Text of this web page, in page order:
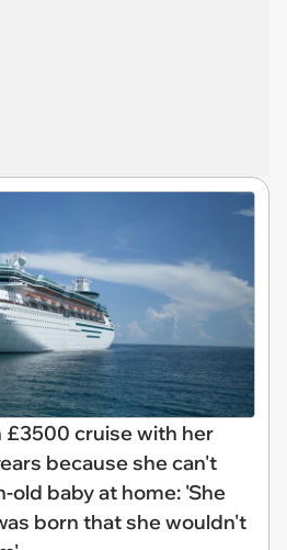
£3500 cruise with her
because she can't
old baby at home: 'She
born that she wouldn't